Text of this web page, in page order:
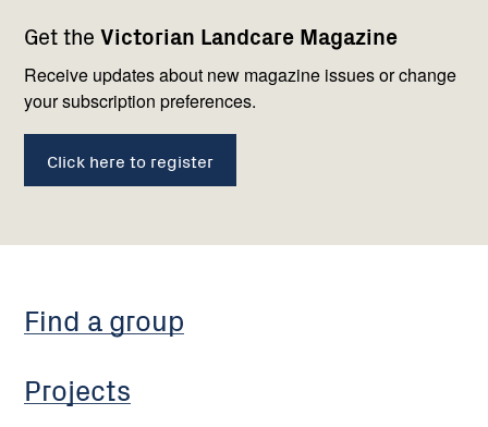
Get the Victorian Landcare Magazine
Receive updates about new magazine issues or change
your subscription preferences.
Click here to register
navigation
Find a group
Projects
with
us